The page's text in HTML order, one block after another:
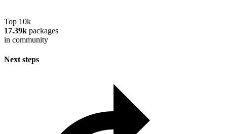
Top 10k
17.39k packages
in community
Next steps